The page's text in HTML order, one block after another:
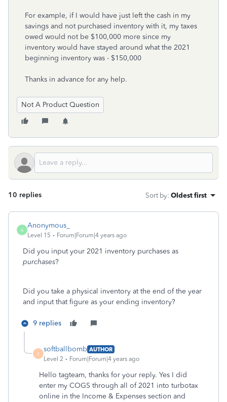
For example, if I would have just left the cash in my
savings and not purchased inventory with it, my taxes
owed would not be $100,000 more since my
inventory would have stayed around what the 2021
beginning inventory was - $150,000
Thanks in advance for any help.
Not A Product Question
10 replies Sort by: Oldest first
A
Anonymous_
Level 15 Forum|Forum|4 years ago
Did you input your 2021 inventory purchases as
purchases?
Did you take a physical inventory at the end of the year
and input that figure as your ending inventory?
9 replies
S
softballbomb AUTHOR
Level 2
Forum|Forum|4 years ago
Hello tagteam, thanks for your reply. Yes I did
enter my COGS through all of 2021 into turbotax
online in the Income & Expenses section and